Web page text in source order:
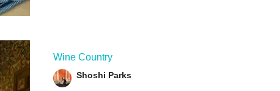
Wine Country
Shoshi Parks